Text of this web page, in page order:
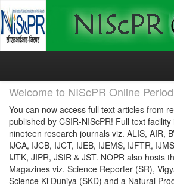
Skip
Welcome to NIScPR Online
You can now access full text articles from
published by CSIR-NIScPR! Full text
nineteen research journals viz. ALIS, AIR,
IJCA, IJCB, IJCT, IJEB, IJEMS, IJFTR,
IJTK, JIPR, JSIR & JST. NOPR also hosts
Magazines viz. Science Reporter (SR),
Science Ki Duniya (SKD) and a Natural